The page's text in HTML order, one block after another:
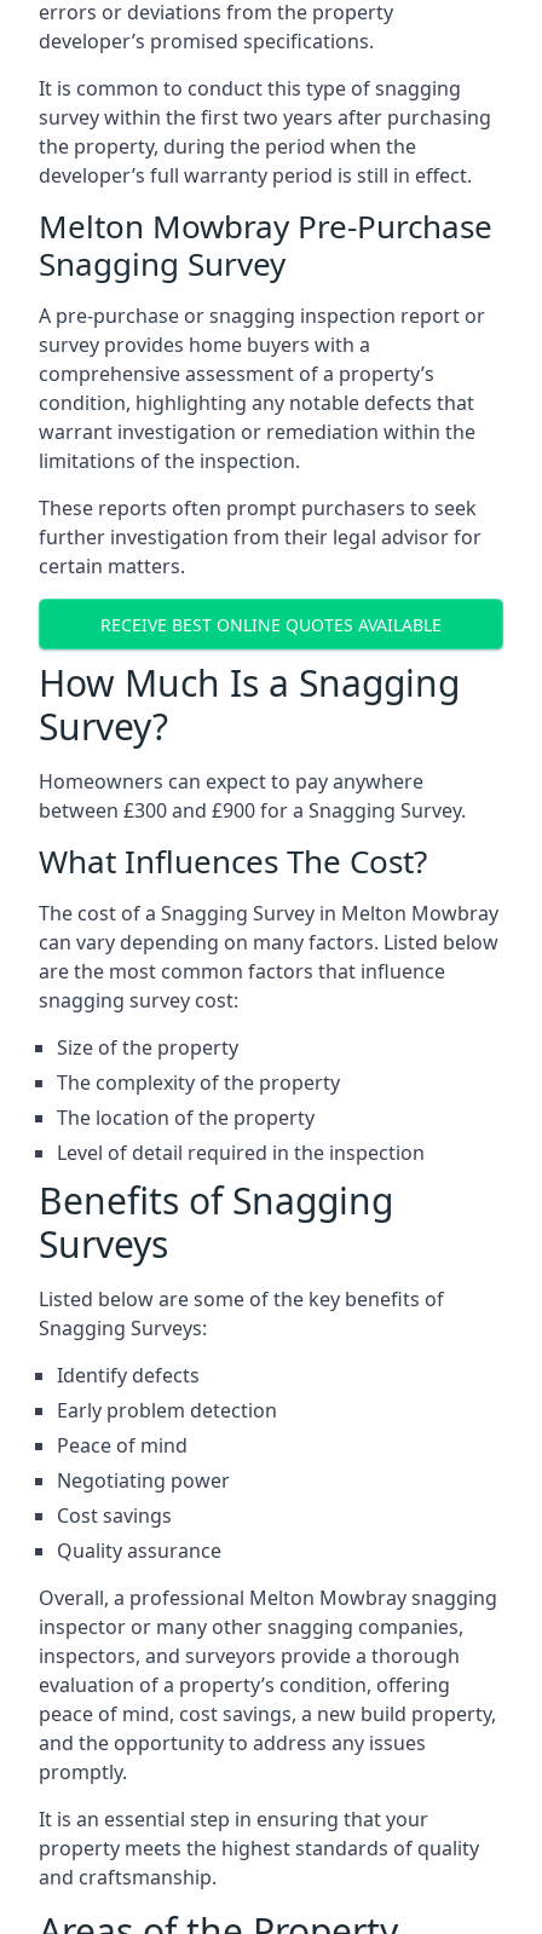
errors or deviations from the property
developer’s promised specifications.
It is common to conduct this type of snagging
survey within the first two years after purchasing
the property, during the period when the
developer’s full warranty period is still in effect.
Melton Mowbray Pre-Purchase
Snagging Survey
A pre-purchase or snagging inspection report or
survey provides home buyers with a
comprehensive assessment of a property’s
condition, highlighting any notable defects that
warrant investigation or remediation within the
limitations of the inspection.
These reports often prompt purchasers to seek
further investigation from their legal advisor for
certain matters.
RECEIVE BEST ONLINE QUOTES AVAILABLE
How Much Is a Snagging
Survey?
Homeowners can expect to pay anywhere
between £300 and £900 for a Snagging Survey.
What Influences The Cost?
The cost of a Snagging Survey in Melton Mowbray
can vary depending on many factors. Listed below
are the most common factors that influence
snagging survey cost:
Size of the property
The complexity of the property
The location of the property
Level of detail required in the inspection
Benefits of Snagging
Surveys
Listed below are some of the key benefits of
Snagging Surveys:
Identify defects
Early problem detection
Peace of mind
Negotiating power
Cost savings
Quality assurance
Overall, a professional Melton Mowbray snagging
inspector or many other snagging companies,
inspectors, and surveyors provide a thorough
evaluation of a property’s condition, offering
peace of mind, cost savings, a new build property,
and the opportunity to address any issues
promptly.
It is an essential step in ensuring that your
property meets the highest standards of quality
and craftsmanship.